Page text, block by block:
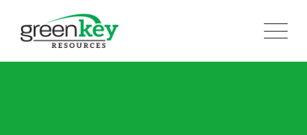
content